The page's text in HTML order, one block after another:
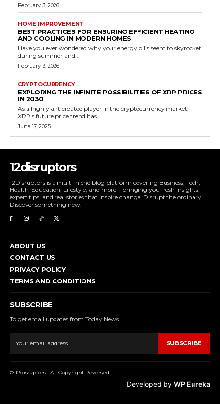
February 3, 2026
HOME IMPROVEMENT
BEST PRACTICES FOR ENSURING EFFICIENT HEATING
AND COOLING IN MODERN HOMES
Have you ever wondered why your energy bills seem to skyrocket
during summer and...
February 3, 2026
CRYPTOCURRENCY
EXPLORING THE INFINITE POSSIBILITIES OF XRP PRICES
IN 2030
As a highly anticipated player in the cryptocurrency market,
XRP's future price trend has...
June 17, 2025
12disruptors
12Disruptors is a multi-niche blog platform covering Business, Tech,
Health, Education, Lifestyle, and more—bringing you fresh insights,
expert tips, and real stories that inspire change. Disrupt the ordinary.
Discover something new.
ABOUT US
CONTACT US
PRIVACY POLICY
TERMS AND CONDITIONS
SUBSCRIBE
To get email updates from Today News.
SUBSCRIBE
© 12disruptors | All Copyright Reversed
Developed by WP Eureka